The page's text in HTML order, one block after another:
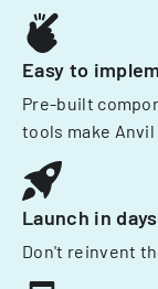
Easy to
Pre-built
tools make Anvil
Launch in days
Don't reinvent